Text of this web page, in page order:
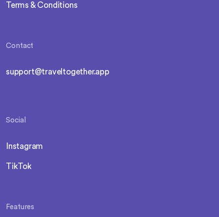
Terms & Conditions
Contact
support@traveltogether.app
Social
Instagram
TikTok
Features